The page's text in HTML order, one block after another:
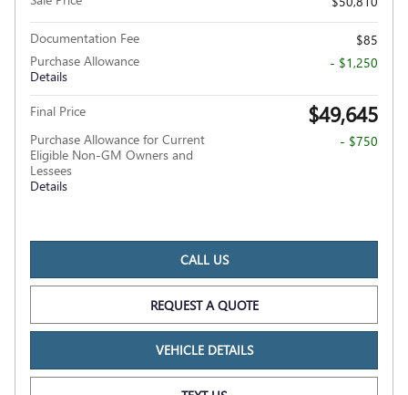
Documentation Fee
$85
Purchase Allowance
Details
- $1,250
Final Price $49,645
Purchase Allowance for Current
Eligible Non-GM Owners and
Lessees
Details
- $750
CALL US
REQUEST A QUOTE
VEHICLE DETAILS